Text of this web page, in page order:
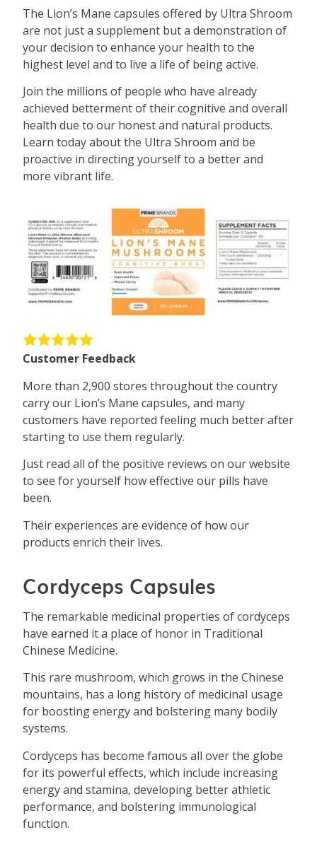
The Lion’s Mane capsules offered by Ultra Shroom
are not just a supplement but a demonstration of
your decision to enhance your health to the
highest level and to live a life of being active.
Join the millions of people who have already
achieved betterment of their cognitive and overall
health due to our honest and natural products.
Learn today about the Ultra Shroom and be
proactive in directing yourself to a better and
more vibrant life.
Customer Feedback
More than 2,900 stores throughout the country
carry our Lion’s Mane capsules, and many
customers have reported feeling much better after
starting to use them regularly.
Just read all of the positive reviews on our website
to see for yourself how effective our pills have
been.
Their experiences are evidence of how our
products enrich their lives.
Cordyceps Capsules
The remarkable medicinal properties of cordyceps
have earned it a place of honor in Traditional
Chinese Medicine.
This rare mushroom, which grows in the Chinese
mountains, has a long history of medicinal usage
for boosting energy and bolstering many bodily
systems.
Cordyceps has become famous all over the globe
for its powerful effects, which include increasing
energy and stamina, developing better athletic
performance, and bolstering immunological
function.